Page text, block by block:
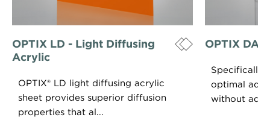
OPTIX LD - Light Diffusing
Acrylic
OPTIX® LD light diffusing acrylic
sheet provides superior diffusion
properties that al...
OPTIX DA
Specifically
optimal
without